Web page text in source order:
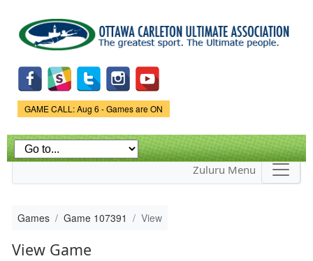
main
content
Game Status.
GAME CALL: Aug 6 - Games are ON
Zuluru Menu
Games Game 107391 View
View Game